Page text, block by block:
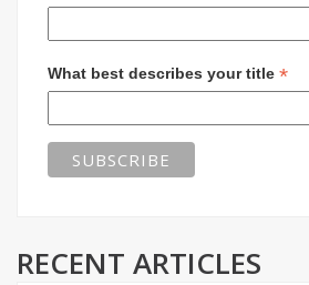
What best describes your title *
RECENT ARTICLES